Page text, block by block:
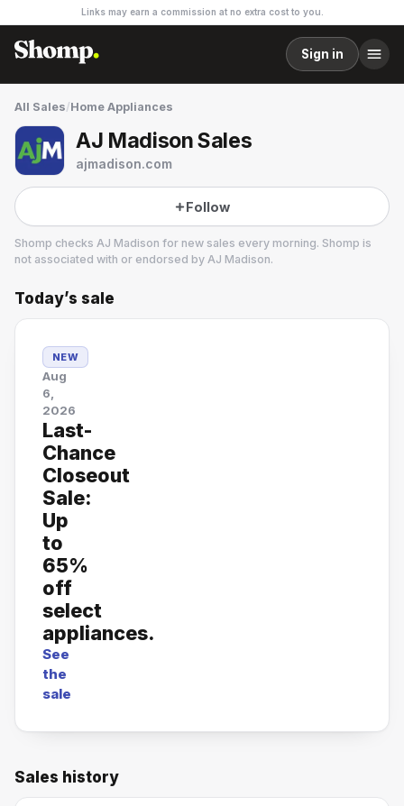
Links may earn a commission at no extra cost to you.
Sign in
All Sales/Home Appliances
AJ Madison Sales
ajmadison.com
Follow
Shomp checks AJ Madison for new sales every morning. Shomp is
not associated with or endorsed by AJ Madison.
AJ Madison
1 followers
Today’s sale
NEW
Aug
6,
2026
Last-
Chance
Closeout
Sale:
Up
to
65%
off
select
appliances.
See
the
sale
Sales history